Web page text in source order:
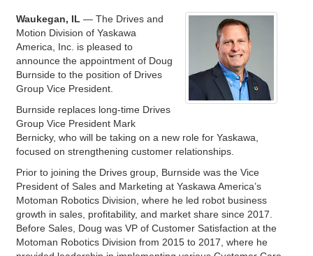
Waukegan, IL — The Drives and
Motion Division of Yaskawa
America, Inc. is pleased to
announce the appointment of Doug
Burnside to the position of Drives
Group Vice President.
Burnside replaces long-time Drives
Group Vice President Mark
Bernicky, who will be taking on a new role for Yaskawa,
focused on strengthening customer relationships.
Prior to joining the Drives group, Burnside was the Vice
President of Sales and Marketing at Yaskawa America’s
Motoman Robotics Division, where he led robot business
growth in sales, profitability, and market share since 2017.
Before Sales, Doug was VP of Customer Satisfaction at the
Motoman Robotics Division from 2015 to 2017, where he